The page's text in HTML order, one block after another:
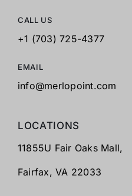
CALL US
+1 (703) 725-4377
EMAIL
info@merlopoint.com
LOCATIONS
11855U Fair Oaks Mall,
Fairfax,VA 22033